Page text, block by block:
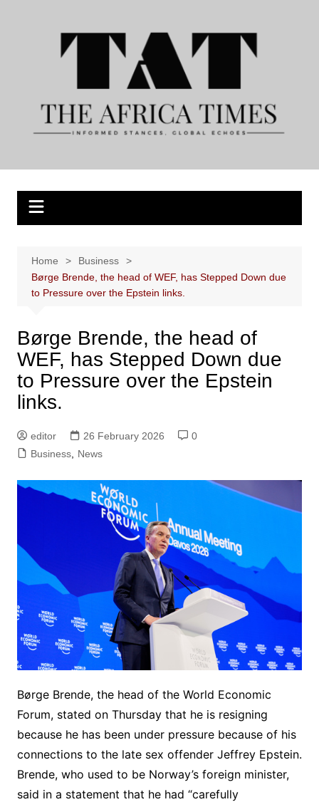
Home
Business
Børge Brende, the head of WEF, has Stepped Down due
to Pressure over the Epstein links.
Børge Brende, the head of
WEF, has Stepped Down due
to Pressure over the Epstein
links.
editor 26 February 2026
0
Business, News
Børge Brende, the head of the World Economic
Forum, stated on Thursday that he is resigning
because he has been under pressure because of his
connections to the late sex offender Jeffrey Epstein.
Brende, who used to be Norway’s foreign minister,
said in a statement that he had “carefully